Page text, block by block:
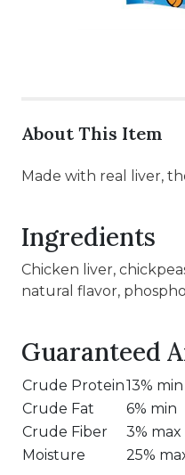
About This Item
Made with real liver,
Ingredients
Chicken liver,
natural flavor,
Guaranteed
Crude Protein13% min
Crude Fat
6% min
Crude Fiber
3% max
Moisture
25%